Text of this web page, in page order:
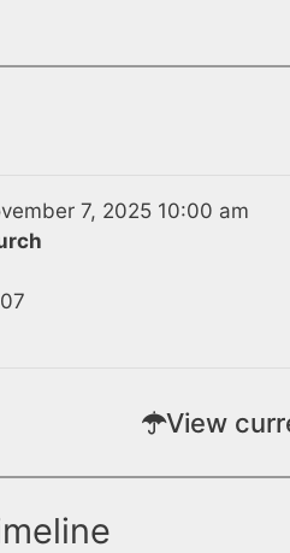
7, 2025 10:00 am
View